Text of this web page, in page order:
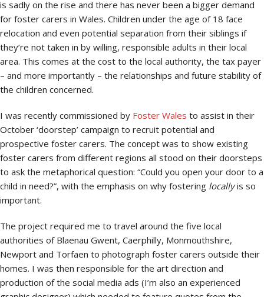
is sadly on the rise and there has never been a bigger demand
for foster carers in Wales. Children under the age of 18 face
relocation and even potential separation from their siblings if
they’re not taken in by willing, responsible adults in their local
area. This comes at the cost to the local authority, the tax payer
– and more importantly – the relationships and future stability of
the children concerned.
I was recently commissioned by Foster Wales to assist in their
October ‘doorstep’ campaign to recruit potential and
prospective foster carers. The concept was to show existing
foster carers from different regions all stood on their doorsteps
to ask the metaphorical question: “Could you open your door to a
child in need?”, with the emphasis on why fostering locallyis so
important.
The project required me to travel around the five local
authorities of Blaenau Gwent, Caerphilly, Monmouthshire,
Newport and Torfaen to photograph foster carers outside their
homes. I was then responsible for the art direction and
production of the social media ads (I’m also an experienced